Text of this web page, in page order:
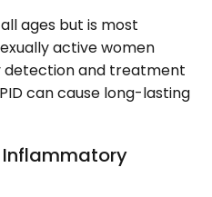
ages but is most
active women
detection and treatment
can cause long-lasting
Inflammatory